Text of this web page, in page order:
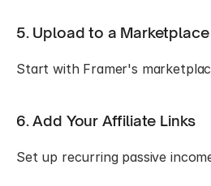
5. Upload to a Marketplace
Start with Framer's
6. Add Your Affiliate Links
Set up recurring passive